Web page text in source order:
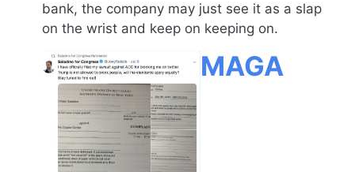
bank, the company may just see it as a slap
on the wrist and keep on keeping on.
MAGA